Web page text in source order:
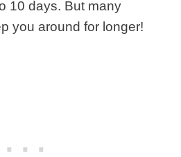
10 days. But many
you around for longer!